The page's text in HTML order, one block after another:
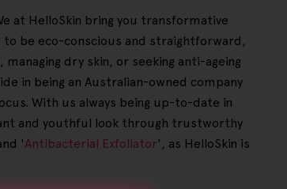
at HelloSkin bring you transformative
be eco-conscious and straightforward,
dry skin, or seeking anti-ageing
in being an Australian-owned company
With us always being up-to-date in
and youthful look through trustworthy
'Antibacterial Exfoliator', as HelloSkin is